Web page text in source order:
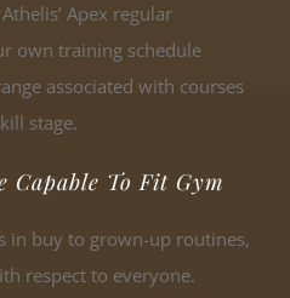
Apex regular
own training schedule
associated with courses
stage.
Capable To Fit Gym
in buy to grown-up routines,
respect to everyone.